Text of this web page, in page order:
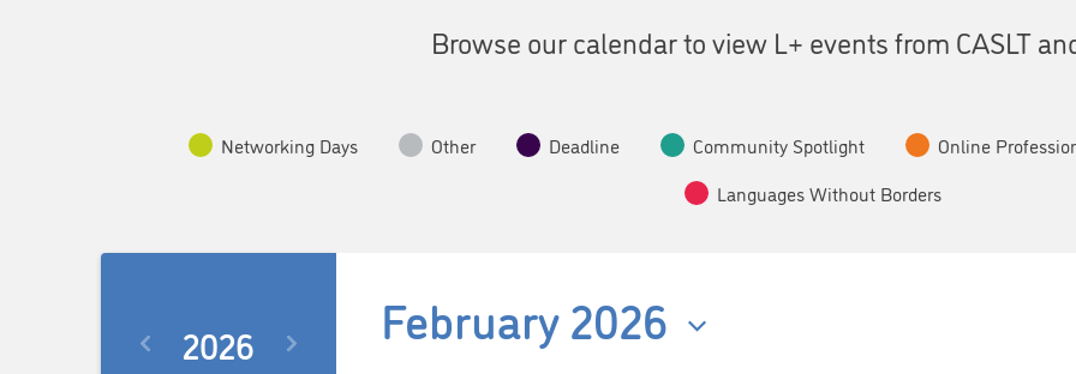
Browse our calendar to view L+ events from CASLT
Networking Days Other Deadline Community Spotlight Online
Languages Without Borders
February 2026
2026